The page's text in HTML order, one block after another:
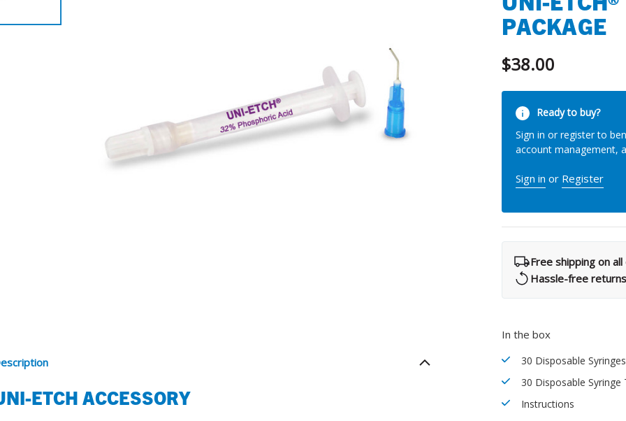
Dental Core Build-Ups
Dental Etchants
Dental Primers and Cleaners
Dental Pulp Treatment
What Products Can I Use To Help Avoid Post-Operative
ETCH ACCESSORY
PACKAGE
$38.00
Stock:
Ready to buy?
Sign in or register to
account management,
Sign in or Register
Free shipping on
Hassle-free returns
In the box
30 Disposable Syringes
30 Disposable Syringe
Instructions